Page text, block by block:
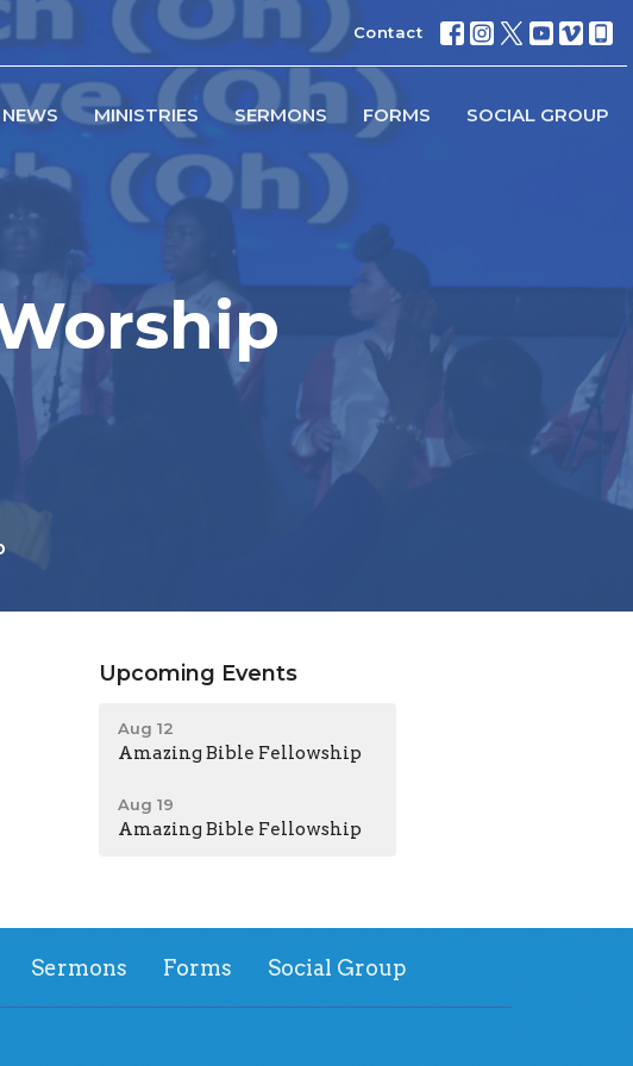
Contact
NEWS MINISTRIES SERMONS FORMS SOCIAL GROUP
Upcoming Events
Aug 12
Amazing Bible Fellowship
Aug 19
Amazing Bible Fellowship
Sermons Forms Social Group